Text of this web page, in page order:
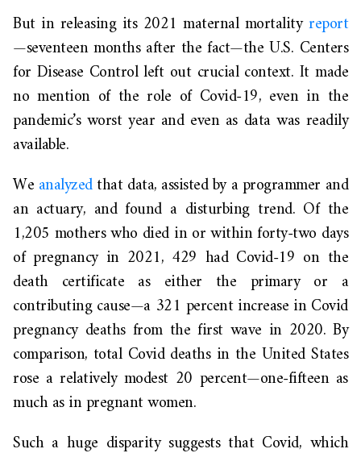
But in releasing its 2021 maternal mortalityreport
—seventeen months after the fact—the U.S. Centers
for Disease Control left out crucial context. It made
no mention of the role of Covid-19, even in the
pandemic’s worst year and even as data was readily
available.
We analyzedthat data, assisted by a programmer and
an actuary, and found a disturbing trend. Of the
1,205 mothers who died in or within forty-two days
of pregnancy in 2021, 429 had Covid-19 on the
death certificate as either the primary or a
contributing cause—a 321 percent increase in Covid
pregnancy deaths from the first wave in 2020. By
comparison, total Covid deaths in the United States
rose a relatively modest 20 percent—one-fifteen as
much as in pregnant women.
Such a huge disparity suggests that Covid, which